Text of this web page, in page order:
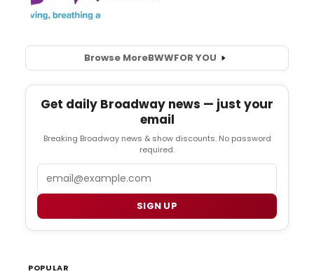
Browse MoreBWWFOR YOU
Get daily Broadway news — just your
email
Breaking Broadway news & show discounts. No password
required.
SIGN UP
POPULAR